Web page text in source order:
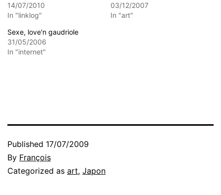
14/07/2010
In "linklog"
03/12/2007
In "art"
Sexe, love'n gaudriole
31/05/2006
In "internet"
Published 17/07/2009
By François
Categorized as art, Japon